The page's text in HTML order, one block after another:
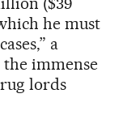
he must
a
the immense
lords